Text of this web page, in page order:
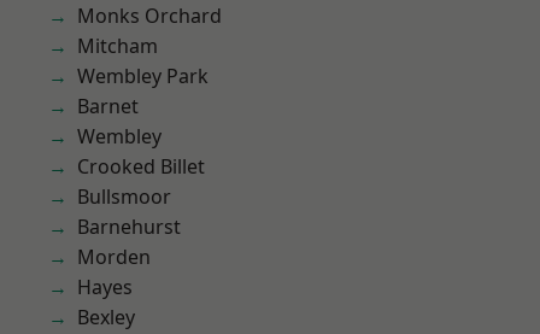
Monks Orchard
Mitcham
Wembley Park
Barnet
Wembley
Crooked Billet
Bullsmoor
Barnehurst
Morden
Hayes
Bexley